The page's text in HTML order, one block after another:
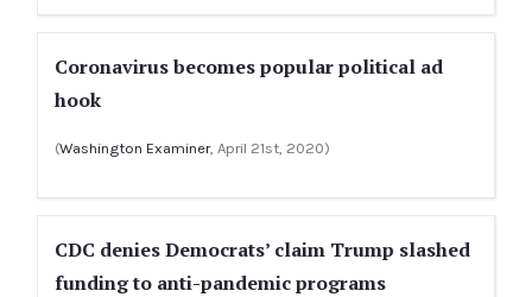
Coronavirus becomes popular political ad
hook
(Washington Examiner, April 21st, 2020)
CDC denies Democrats’ claim Trump slashed
funding to anti-pandemic programs